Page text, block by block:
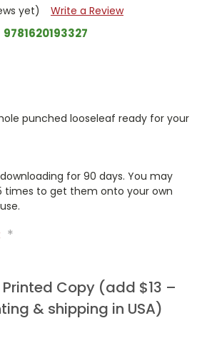
yet) Write a Review
9781620193327
punched looseleaf ready for your
for 90 days. You may
times to get them onto your own
*
Copy (add $13 –
& shipping in USA)